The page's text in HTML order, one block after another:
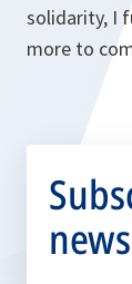
solidarity, I
more to